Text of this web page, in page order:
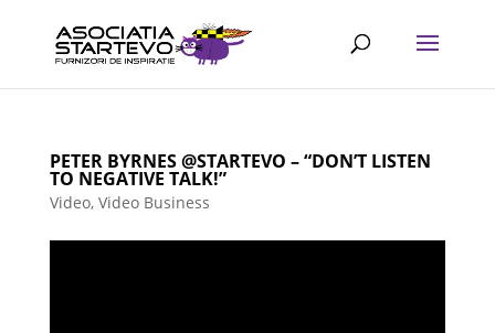
PETER BYRNES @STARTEVO – “DON’T LISTEN
TO NEGATIVE TALK!”
Video, Video Business